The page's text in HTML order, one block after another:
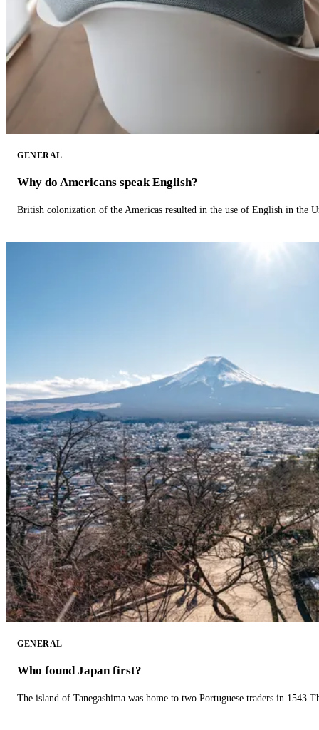
GENERAL
Why do Americans speak English?
British colonization of the Americas resulted in the use of English in the
GENERAL
Who found Japan first?
The island of Tanegashima was home to two Portuguese traders in